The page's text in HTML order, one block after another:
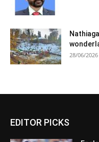
28/06/2026
EDITOR PICKS